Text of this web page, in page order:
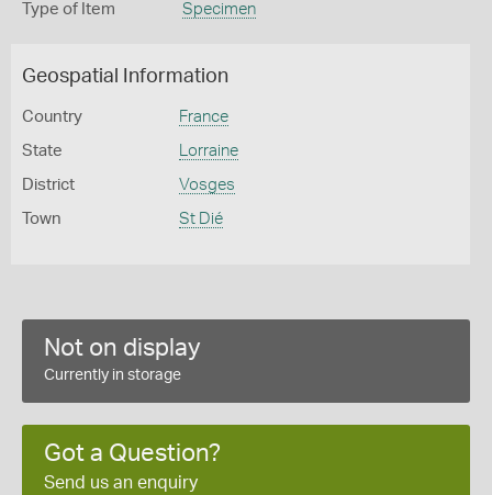
Type of Item Specimen
Geospatial Information
Country France
State Lorraine
District Vosges
Town St Dié
Not on display
Currently in storage
Got a Question?
Send us an enquiry